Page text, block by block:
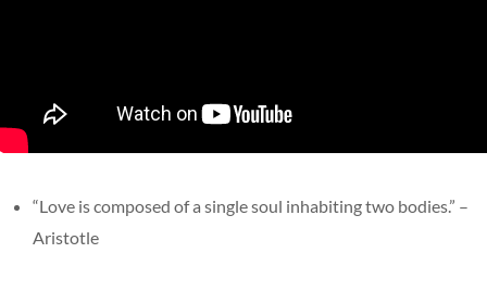
“Love is composed of a single soul inhabiting two bodies.” –
Aristotle